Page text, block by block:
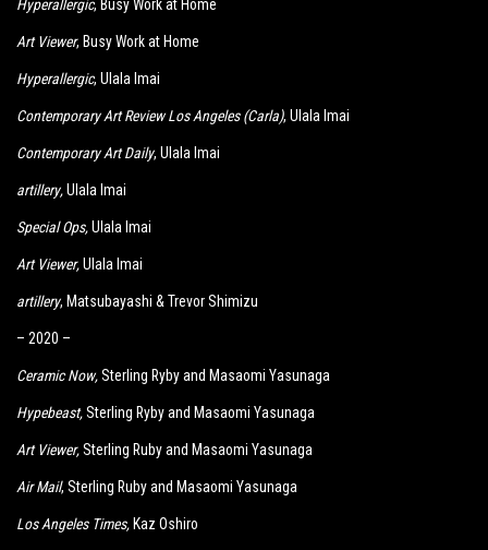
Hyperallergic, Busy Work at Home
Art Viewer, Busy Work at Home
Hyperallergic, Ulala Imai
Contemporary Art Review Los Angeles (Carla), Ulala Imai
Contemporary Art Daily, Ulala Imai
artillery,Ulala Imai
Special Ops,Ulala Imai
Art Viewer,Ulala Imai
artillery, Matsubayashi & Trevor Shimizu
– 2020 –
Ceramic Now,Sterling Ryby and Masaomi Yasunaga
Hypebeast,Sterling Ryby and Masaomi Yasunaga
Art Viewer,Sterling Ruby and Masaomi Yasunaga
Air Mail, Sterling Ruby and Masaomi Yasunaga
Los Angeles Times, Kaz Oshiro